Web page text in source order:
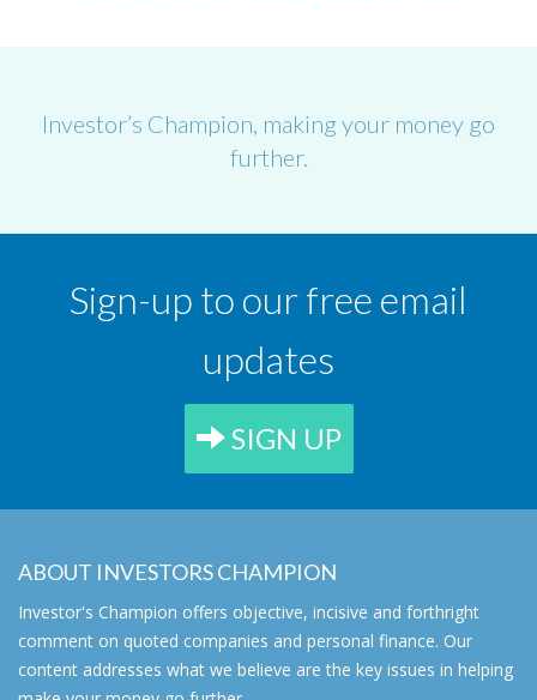
Investor’s Champion, making your money go
further.
Sign-up to our free email
updates
SIGN UP
ABOUT INVESTORS CHAMPION
Investor's Champion offers objective, incisive and forthright
comment on quoted companies and personal finance. Our
content addresses what we believe are the key issues in helping